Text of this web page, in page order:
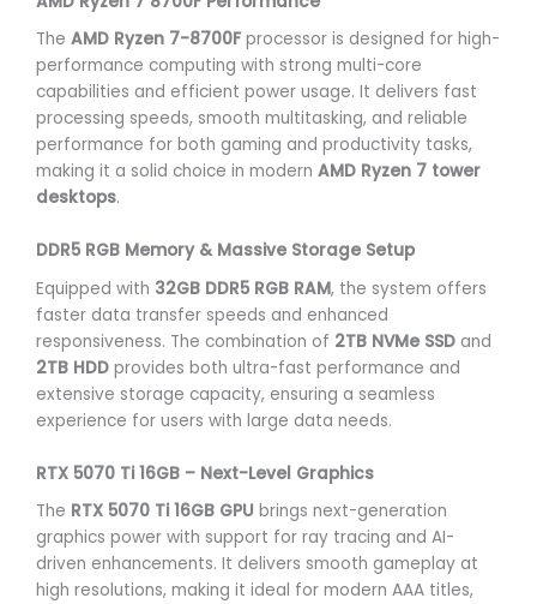
The AMD Ryzen 7-8700Fprocessor is designed for high-
performance computing with strong multi-core
capabilities and efficient power usage. It delivers fast
processing speeds, smooth multitasking, and reliable
performance for both gaming and productivity tasks,
making it a solid choice in modern AMD Ryzen 7 tower
desktops.
DDR5 RGB Memory & Massive Storage Setup
Equipped with 32GB DDR5 RGB RAM, the system offers
faster data transfer speeds and enhanced
responsiveness. The combination of 2TB NVMe SSD and
2TB HDD provides both ultra-fast performance and
extensive storage capacity, ensuring a seamless
experience for users with large data needs.
RTX 5070 Ti 16GB – Next-Level Graphics
The RTX 5070 Ti 16GB GPU brings next-generation
graphics power with support for ray tracing and AI-
driven enhancements. It delivers smooth gameplay at
high resolutions, making it ideal for modern AAA titles,